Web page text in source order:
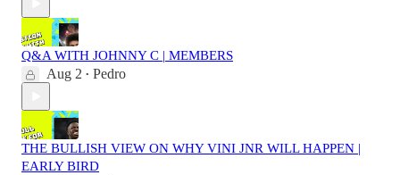
Q&A WITH JOHNNY C | MEMBERS
Aug 2 • Pedro
THE BULLISH VIEW ON WHY VINI JNR WILL HAPPEN |
EARLY BIRD